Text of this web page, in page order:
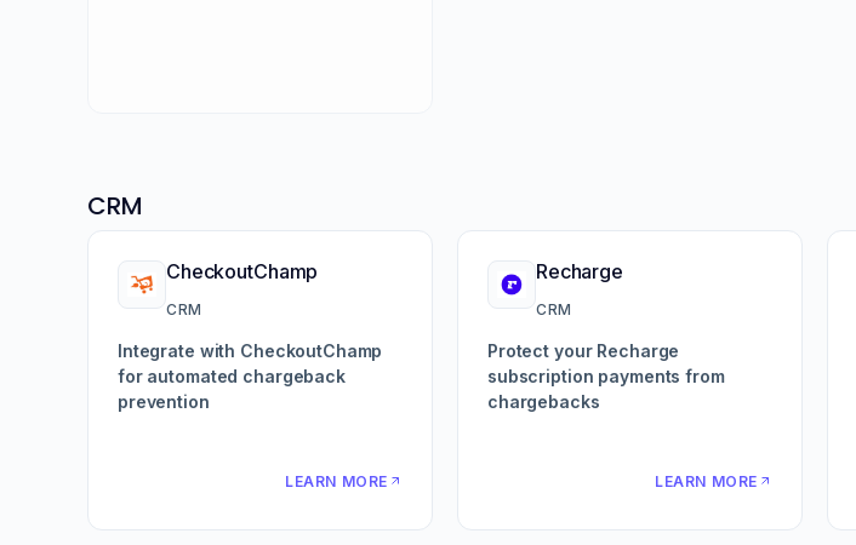
CRM
CheckoutChamp
CRM
Integrate with CheckoutChamp
for automated chargeback
prevention
LEARN MORE
Recharge
CRM
Protect your Recharge
subscription payments from
chargebacks
LEARN MORE